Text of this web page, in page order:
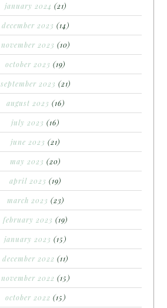
january 2024 (21)
december 2023 (14)
november 2023 (10)
october 2023 (19)
september 2023 (21)
august 2023 (16)
july 2023 (16)
june 2023 (21)
may 2023 (20)
april 2023 (19)
march 2023 (23)
february 2023 (19)
january 2023 (15)
december 2022 (11)
november 2022 (15)
october 2022 (15)